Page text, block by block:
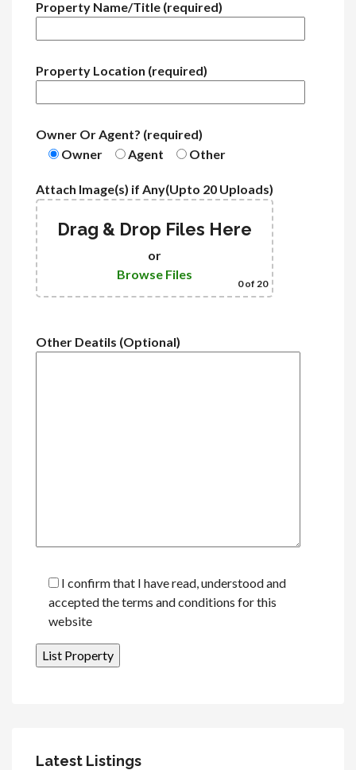
Property Name/Title (required)
Property Location (required)
Owner Or Agent? (required)
Owner
Agent Other
Attach Image(s) if Any(Upto 20 Uploads)
Drag & Drop Files Here
or
Browse Files
0of 20
Other Deatils (Optional)
I confirm that I have read, understood and
accepted the terms and conditions for this
website
Latest Listings